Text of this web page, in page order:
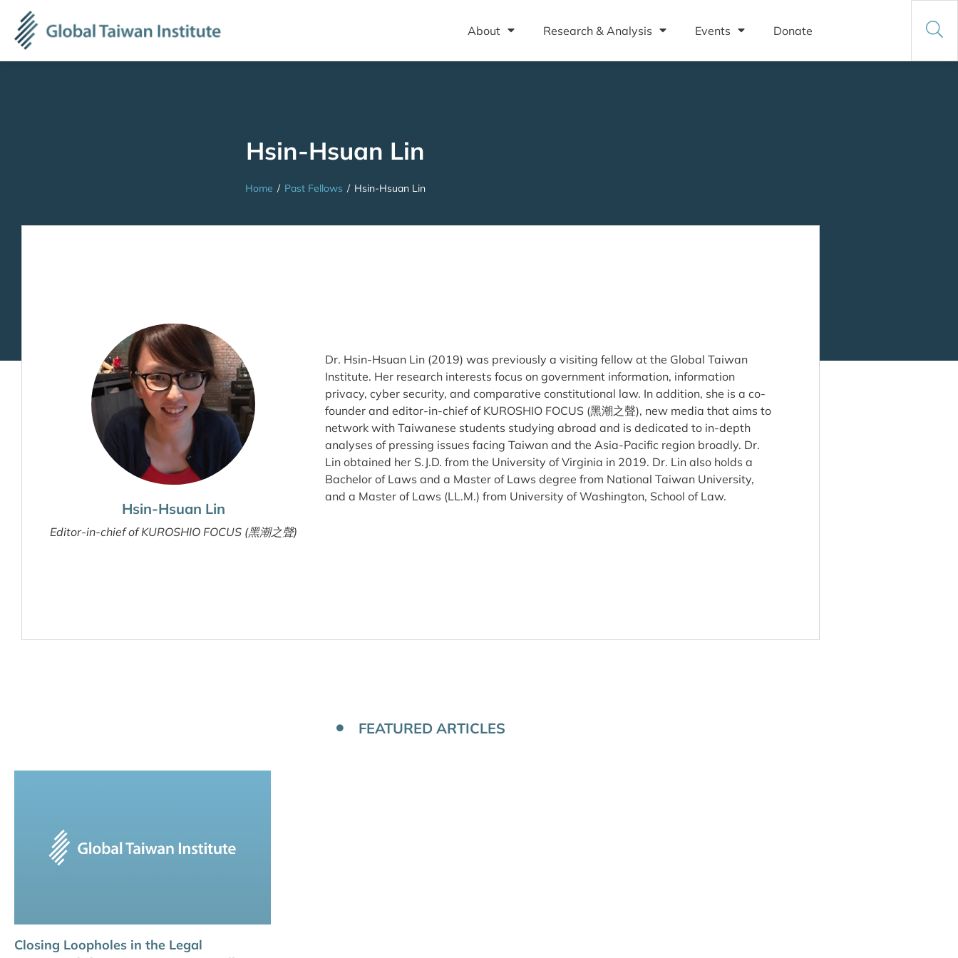
About Research & Analysis Events Donate
Hsin-Hsuan Lin
Home / Past Fellows / Hsin-Hsuan Lin
Hsin-Hsuan Lin
Editor-in-chief of KUROSHIO FOCUS (黑潮之聲)
Dr. Hsin-Hsuan Lin (2019) was previously a visiting fellow at the Global Taiwan
Institute. Her research interests focus on government information, information
privacy, cyber security, and comparative constitutional law. In addition, she is a co-
founder and editor-in-chief of KUROSHIO FOCUS (黑潮之聲), new media that aims to
network with Taiwanese students studying abroad and is dedicated to in-depth
analyses of pressing issues facing Taiwan and the Asia-Pacific region broadly. Dr.
Lin obtained her S.J.D. from the University of Virginia in 2019. Dr. Lin also holds a
Bachelor of Laws and a Master of Laws degree from National Taiwan University,
and a Master of Laws (LL.M.) from University of Washington, School of Law.
FEATURED ARTICLES
Closing Loopholes in the Legal